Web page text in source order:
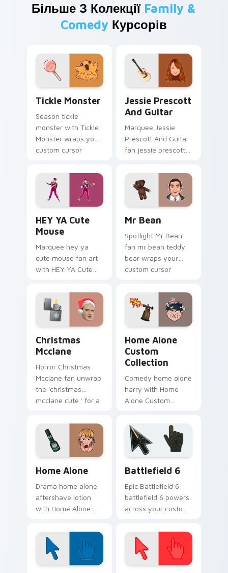
Більше З Колекції Family &
Comedy Курсорів
Tickle Monster
Season tickle
monster with Tickle
Monster wraps your
custom cursor
fan charm.
Jessie Prescott
And Guitar
Marquee Jessie
Prescott And Guitar
fan jessie prescott
custom cursor clicks
with iconic character
energy.
HEY YA Cute
Mouse
Marquee hey ya
cute mouse fan art
with HEY YA Cute
your custom cursor
pointer with binge
watch desktop flair.
Mr Bean
Spotlight Mr Bean
fan mr bean teddy
bear wraps your
custom cursor
fan charm.
Christmas
Mcclane
Horror Christmas
Mcclane fan unwrap
the 'christmas
mcclane cute ' for a
your screen custom
cursor tabs with.
Home Alone
Custom
Collection
Comedy home alone
harry with Home
Alone Custom
your custom cursor
pointer pair with film
fan charm.
Home Alone
Drama home alone
aftershave lotion
with Home Alone
cursor pointer pair
with film fan charm.
Battlefield 6
Epic Battlefield 6
battlefield 6 powers
across your custom
click pair today.